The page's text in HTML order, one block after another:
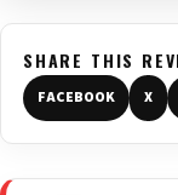
SHARE THIS
FACEBOOK X